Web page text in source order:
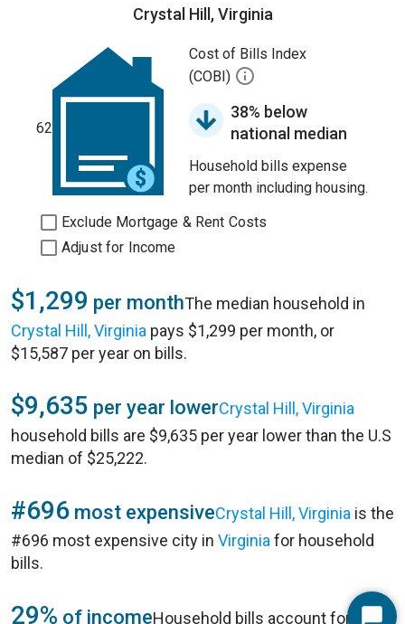
Crystal Hill, Virginia
62
Cost of Bills Index
(COBI)
38% below
national median
Household bills expense
per month including housing.
Exclude Mortgage & Rent Costs
Adjust for Income
$1,299 per monthThe median household in
Crystal Hill, Virginia pays $1,299 per month, or
$15,587 per year on bills.
$9,635 per year lowerCrystal Hill, Virginia
household bills are $9,635 per year lower than the U.S
median of $25,222.
#696 most expensiveCrystal Hill, Virginia is the
#696 most expensive city in Virginia for household
bills.
29% of incomeHousehold bills account for 29%